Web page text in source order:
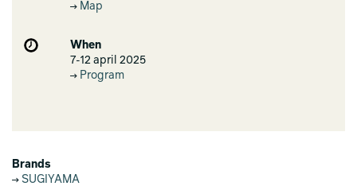
Map
When
7-12 april 2025
Program
Brands
SUGIYAMA